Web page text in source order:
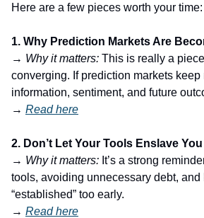
Here are a few pieces worth your time:
1. Why Prediction Markets Are
→ Why it matters: This is really a
converging. If prediction markets
information, sentiment, and future
→ Read here
2. Don’t Let Your Tools Enslave
→ Why it matters: It’s a strong
tools, avoiding unnecessary debt,
“established” too early.
→ Read here